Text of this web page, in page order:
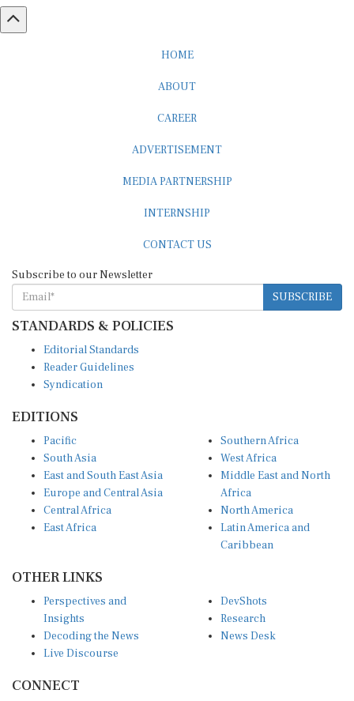
HOME
ABOUT
CAREER
ADVERTISEMENT
MEDIA PARTNERSHIP
INTERNSHIP
CONTACT US
Subscribe to our Newsletter
SUBSCRIBE
STANDARDS & POLICIES
Editorial Standards
Reader Guidelines
Syndication
EDITIONS
Pacific
South Asia
East and South East Asia
Europe and Central Asia
Central Africa
East Africa
Southern Africa
West Africa
Middle East and North
Africa
North America
Latin America and
Caribbean
OTHER LINKS
Perspectives and
Insights
Decoding the News
Live Discourse
DevShots
Research
News Desk
CONNECT